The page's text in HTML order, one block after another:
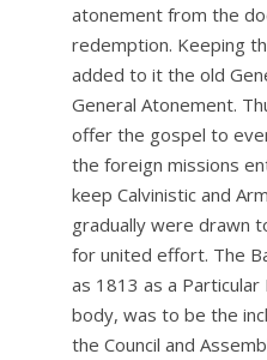
atonement from the
redemption. Keeping
added to it the old
General Atonement.
offer the gospel to
the foreign missions
keep Calvinistic and
gradually were drawn
for united effort. The
as 1813 as a
body, was to be the
the Council and